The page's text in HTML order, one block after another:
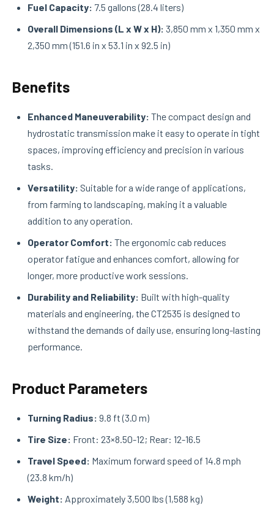
Fuel Capacity: 7.5 gallons (28.4 liters)
Overall Dimensions (L x W x H): 3,850 mm x 1,350 mm x
2,350 mm (151.6 in x 53.1 in x 92.5 in)
Benefits
Enhanced Maneuverability: The compact design and
hydrostatic transmission make it easy to operate in tight
spaces, improving efficiency and precision in various
tasks.
Versatility: Suitable for a wide range of applications,
from farming to landscaping, making it a valuable
addition to any operation.
Operator Comfort: The ergonomic cab reduces
operator fatigue and enhances comfort, allowing for
longer, more productive work sessions.
Durability and Reliability: Built with high-quality
materials and engineering, the CT2535 is designed to
withstand the demands of daily use, ensuring long-lasting
performance.
Product Parameters
Turning Radius: 9.8 ft (3.0 m)
Tire Size: Front: 23×8.50-12; Rear: 12-16.5
Travel Speed: Maximum forward speed of 14.8 mph
(23.8 km/h)
Weight: Approximately 3,500 lbs (1,588 kg)